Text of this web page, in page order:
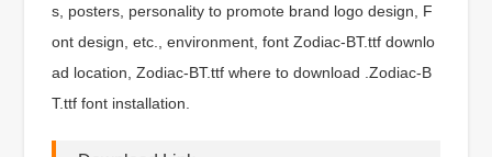
s, posters, personality to promote brand logo design, F
ont design, etc., environment, font Zodiac-BT.ttf downlo
ad location, Zodiac-BT.ttf where to download .Zodiac-B
T.ttf font installation.